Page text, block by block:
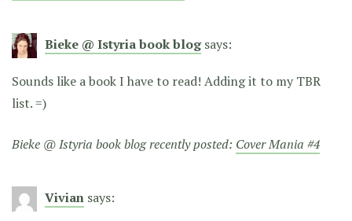
Bieke @ Istyria book blog says:
Sounds like a book I have to read! Adding it to my TBR
list. =)
Bieke @ Istyria book blog recently posted: Cover Mania #4
Vivian says: